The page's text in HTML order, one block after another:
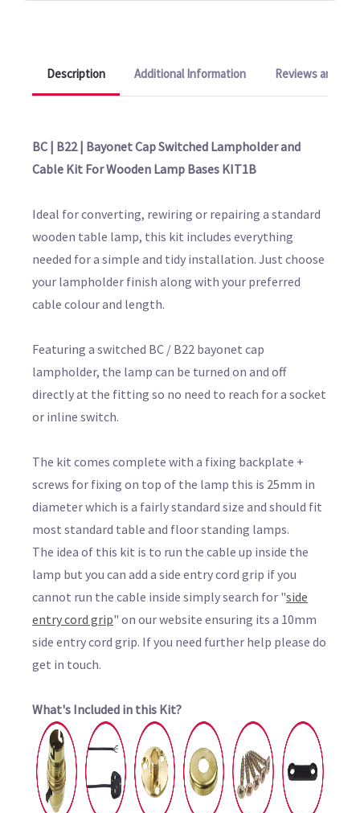
Description Additional Information Reviews and
BC | B22 | Bayonet Cap Switched Lampholder and
Cable Kit For Wooden Lamp Bases KIT1B
Ideal for converting, rewiring or repairing a standard
wooden table lamp, this kit includes everything
needed for a simple and tidy installation. Just choose
your lampholder finish along with your preferred
cable colour and length.
Featuring a switched BC / B22 bayonet cap
lampholder, the lamp can be turned on and off
directly at the fitting so no need to reach for a socket
or inline switch.
The kit comes complete with a fixing backplate +
screws for fixing on top of the lamp this is 25mm in
diameter which is a fairly standard size and should fit
most standard table and floor standing lamps.
The idea of this kit is to run the cable up inside the
lamp but you can add a side entry cord grip if you
cannot run the cable inside simply search for "side
entry cord grip" on our website ensuring its a 10mm
side entry cord grip. If you need further help please do
get in touch.
What's Included in this Kit?